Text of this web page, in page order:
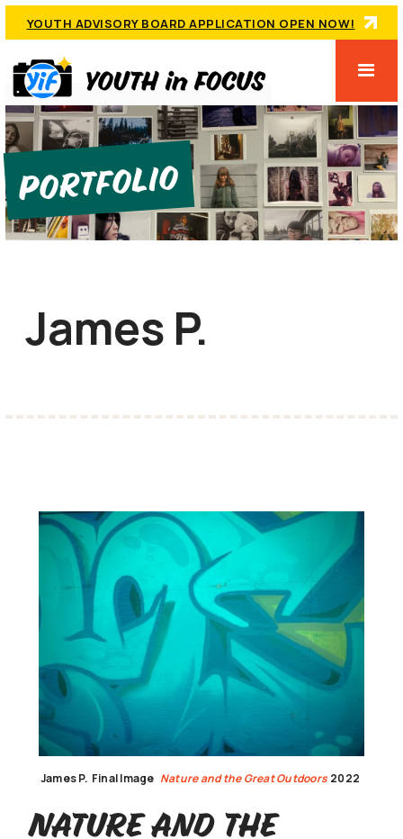
YOUTH ADVISORY BOARD APPLICATION OPEN NOW!
Portfolio
James P.
James P. Final Image Nature and the Great Outdoors 2022
Nature and the